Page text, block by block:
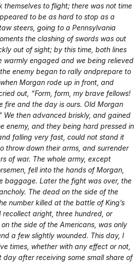
themselves to flight; there was not time
to be as hard to stop as a
steers, going to a Pennsylvania
the clashing of swords was out
out of sight; by this time, both lines
warmly engaged and we being relieved
enemy began to rally andprepare to
Morgan rode up in front, and
out, “Form, form, my brave fellows!
fire and the day is ours. Old Morgan
We then advanced briskly, and gained
enemy, and they being hard pressed in
falling very fast, could not stand it
throw down their arms, and surrender
of war. The whole army, except
fell into the hands of Morgan,
baggage. Later the fight was over, the
The dead on the side of the
number killed at the battle of King’s
recollect aright, three hundred, or
the side of the Americans, was only
a few slightly wounded. This day, I
times, whether with any effect or not,
day after receiving some small share of